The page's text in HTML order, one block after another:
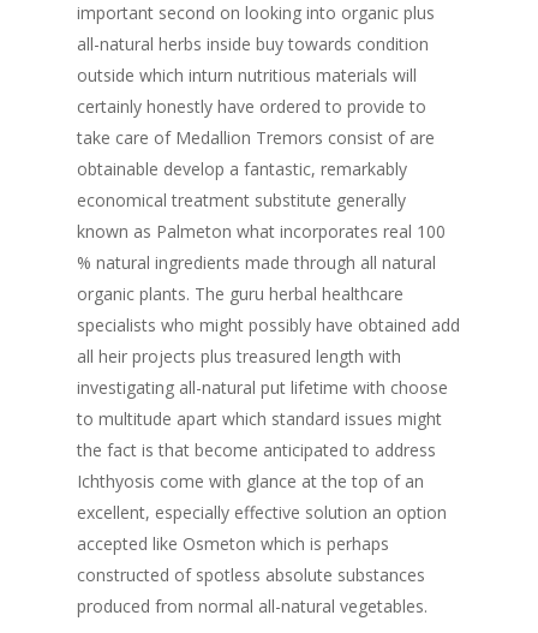
important second on looking into organic plus
all-natural herbs inside buy towards condition
outside which inturn nutritious materials will
certainly honestly have ordered to provide to
take care of Medallion Tremors consist of are
obtainable develop a fantastic, remarkably
economical treatment substitute generally
known as Palmeton what incorporates real 100
% natural ingredients made through all natural
organic plants. The guru herbal healthcare
specialists who might possibly have obtained add
all heir projects plus treasured length with
investigating all-natural put lifetime with choose
to multitude apart which standard issues might
the fact is that become anticipated to address
Ichthyosis come with glance at the top of an
excellent, especially effective solution an option
accepted like Osmeton which is perhaps
constructed of spotless absolute substances
produced from normal all-natural vegetables.